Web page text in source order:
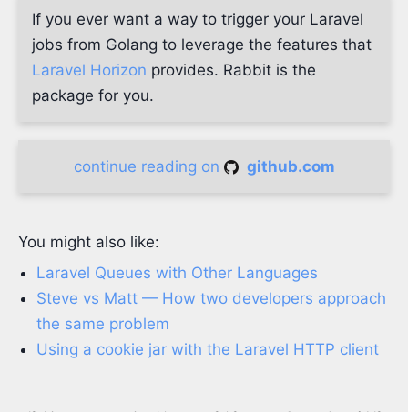
If you ever want a way to trigger your Laravel
jobs from Golang to leverage the features that
Laravel Horizon provides. Rabbit is the
package for you.
continue reading on github.com
You might also like:
Laravel Queues with Other Languages
Steve vs Matt — How two developers approach
the same problem
Using a cookie jar with the Laravel HTTP client